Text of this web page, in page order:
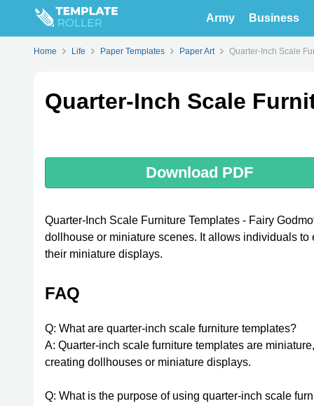
Army Business
Home Life Paper Templates Paper Art Quarter-Inch Scale
Quarter-Inch Scale
Download PDF
Quarter-Inch Scale Furniture Templates - Fairy
dollhouse or miniature scenes. It allows individuals
their miniature displays.
FAQ
Q: What are quarter-inch scale furniture templates?
A: Quarter-inch scale furniture templates are
creating dollhouses or miniature displays.
Q: What is the purpose of using quarter-inch scale